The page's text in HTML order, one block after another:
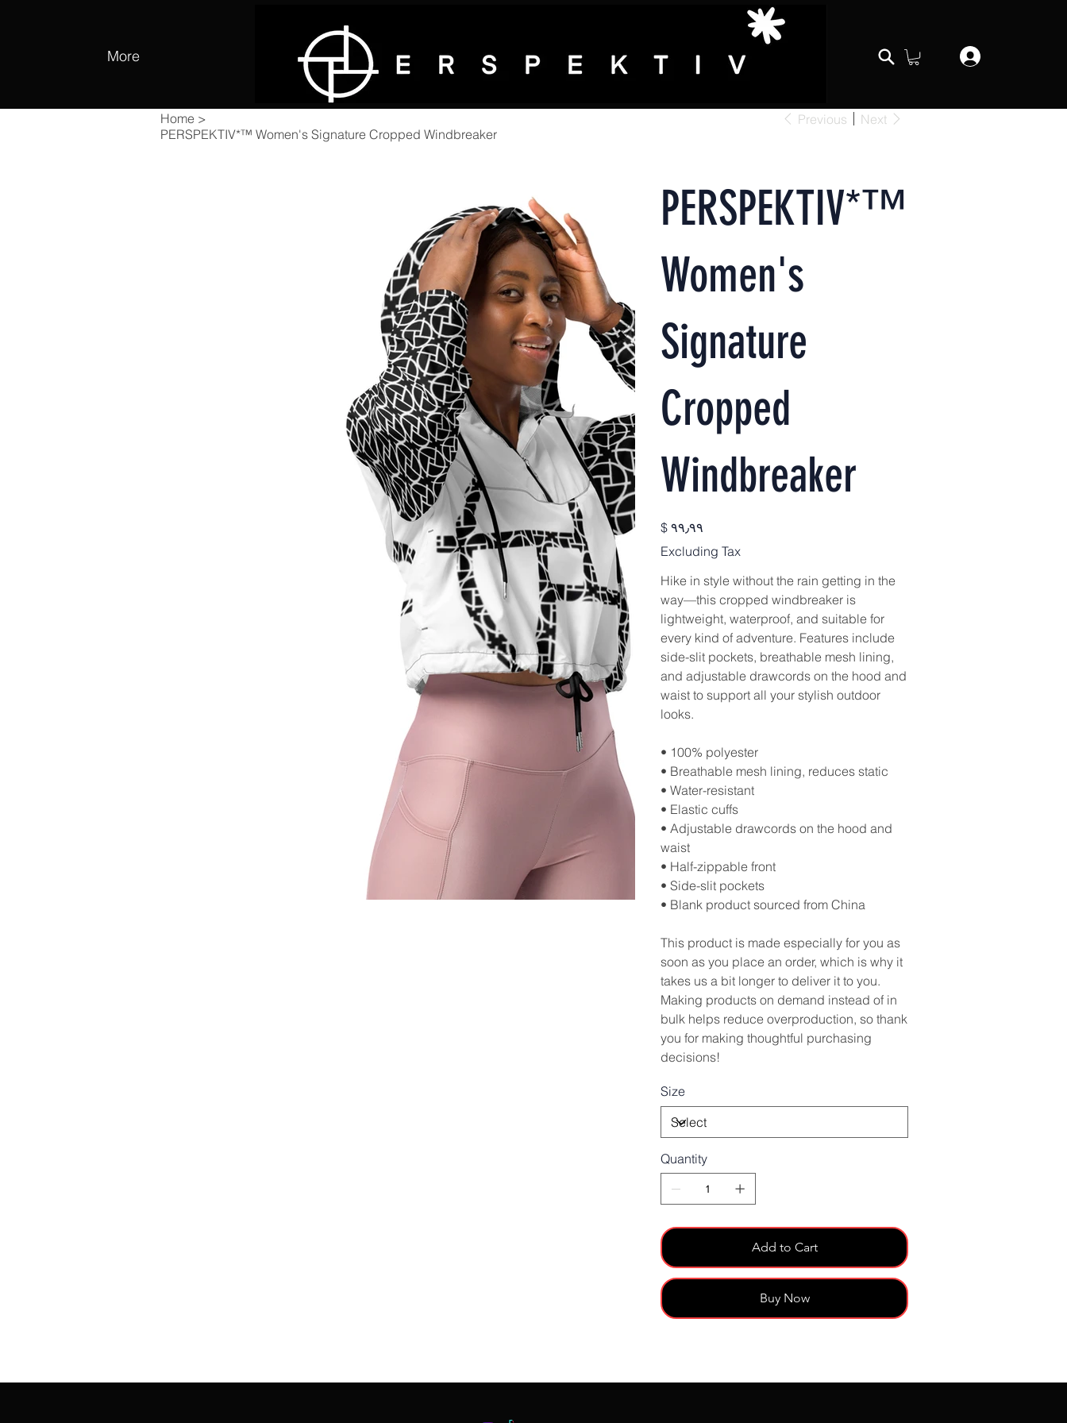
More
Home >
PERSPEKTIV*™️ Women's Signature Cropped Windbreaker
Previous Next
PERSPEKTIV*™️
Women's
Signature
Cropped
Windbreaker
Price
$ ۹۹٫۹۹
Excluding Tax
Hike in style without the rain getting in the
way—this cropped windbreaker is
lightweight, waterproof, and suitable for
every kind of adventure. Features include
side-slit pockets, breathable mesh lining,
and adjustable drawcords on the hood and
waist to support all your stylish outdoor
looks.
• 100% polyester
• Breathable mesh lining, reduces static
• Water-resistant
• Elastic cuffs
• Adjustable drawcords on the hood and
waist
• Half-zippable front
• Side-slit pockets
• Blank product sourced from China
This product is made especially for you as
soon as you place an order, which is why it
takes us a bit longer to deliver it to you.
Making products on demand instead of in
bulk helps reduce overproduction, so thank
you for making thoughtful purchasing
decisions!
Size
Quantity
Add to Cart
Buy Now